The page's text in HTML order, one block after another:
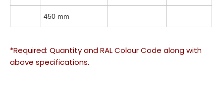
450 mm
*Required: Quantity and RAL Colour Code along with
above specifications.